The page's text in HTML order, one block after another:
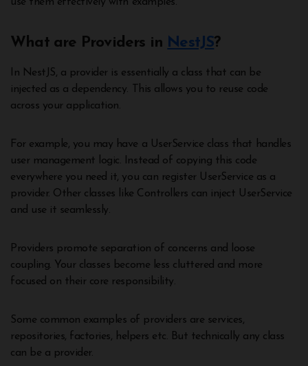
What are Providers in NestJS?
In NestJS, a provider is essentially a class that can be
injected as a dependency. This allows you to reuse code
across your application.
For example, you may have a UserService class that handles
user management logic. Instead of copying this code
everywhere you need it, you can register UserService as a
provider. Other classes like Controllers can inject UserService
and use it seamlessly.
Providers promote separation of concerns and loose
coupling. Your classes become less cluttered and more
focused on their core responsibility.
Some common examples of providers are services,
repositories, factories, helpers etc. But technically any class
can be a provider.